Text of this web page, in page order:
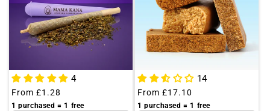
4
Regular
price
From £1.28
1 purchased = 1 free
14
Regular
price
From £17.10
1 purchased = 1 free